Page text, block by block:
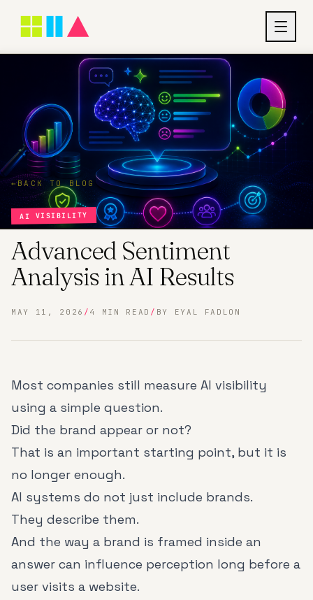
←BACK TO BLOG
AI VISIBILITY
Advanced Sentiment
Analysis in AI Results
MAY 11, 2026 / 4 MIN READ / BY EYAL FADLON
Most companies still measure AI visibility
using a simple question.
Did the brand appear or not?
That is an important starting point, but it is
no longer enough.
AI systems do not just include brands.
They describe them.
And the way a brand is framed inside an
answer can influence perception long before a
user visits a website.